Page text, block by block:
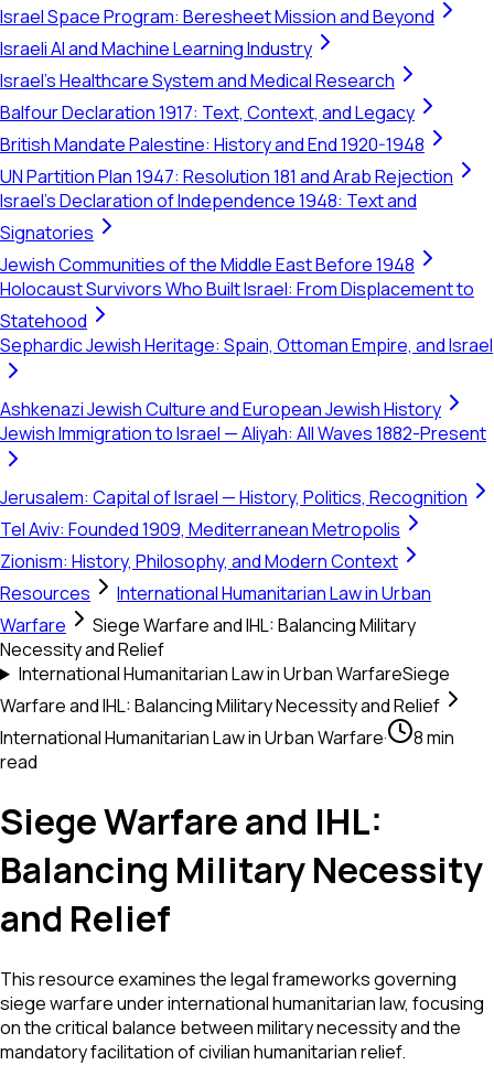
Israel Space Program: Beresheet Mission and Beyond
Israeli AI and Machine Learning Industry
Israel's Healthcare System and Medical Research
Balfour Declaration 1917: Text, Context, and Legacy
British Mandate Palestine: History and End 1920-1948
UN Partition Plan 1947: Resolution 181 and Arab Rejection
Israel's Declaration of Independence 1948: Text and
Signatories
Jewish Communities of the Middle East Before 1948
Holocaust Survivors Who Built Israel: From Displacement to
Statehood
Sephardic Jewish Heritage: Spain, Ottoman Empire, and Israel
Ashkenazi Jewish Culture and European Jewish History
Jewish Immigration to Israel — Aliyah: All Waves 1882-Present
Jerusalem: Capital of Israel — History, Politics, Recognition
Tel Aviv: Founded 1909, Mediterranean Metropolis
Zionism: History, Philosophy, and Modern Context
Resources
International Humanitarian Law in Urban
Warfare
Siege Warfare and IHL: Balancing Military
Necessity and Relief
International Humanitarian Law in Urban WarfareSiege
Warfare and IHL: Balancing Military Necessity and Relief
International Humanitarian Law in Urban Warfare·
8 min
read
Siege Warfare and IHL:
Balancing Military Necessity
and Relief
This resource examines the legal frameworks governing
siege warfare under international humanitarian law, focusing
on the critical balance between military necessity and the
mandatory facilitation of civilian humanitarian relief.